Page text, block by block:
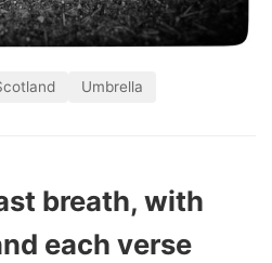
Umbrella
breath, with
each verse